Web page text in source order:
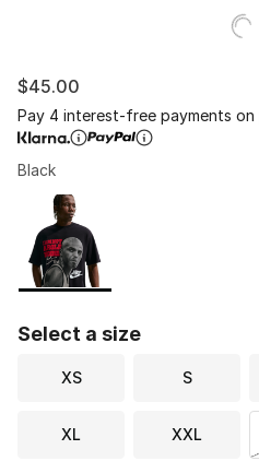
$45.00
Pay 4 interest-free payments
Black
Page 1 of 1 displaying 1 to 1
Please select a style
Select a size
XS S
XL XXL